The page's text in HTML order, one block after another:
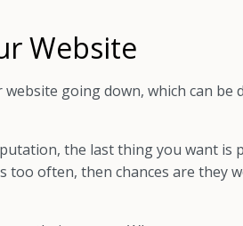
Website
going down, which can be
the last thing you want is
often, then chances are they